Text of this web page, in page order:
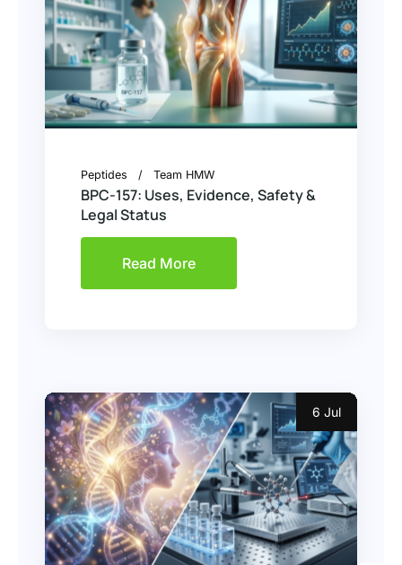
Peptides Team HMW
BPC-157: Uses, Evidence, Safety &
Legal Status
Read More
6 Jul